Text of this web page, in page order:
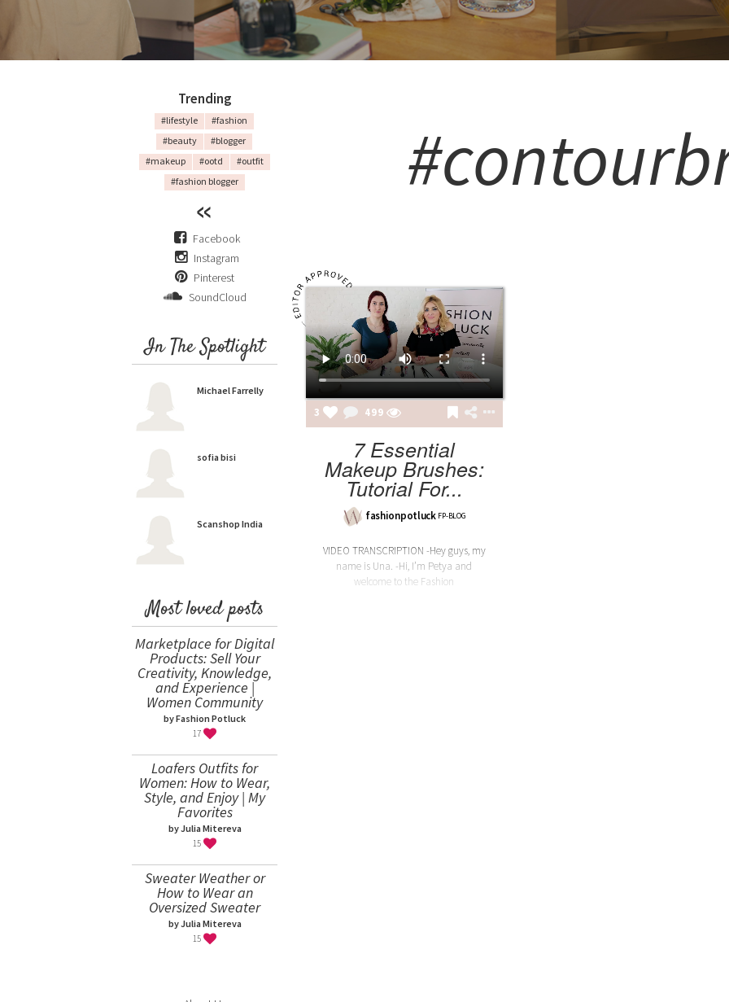
Trending
#lifestyle
#fashion
#beauty
#blogger
#makeup
#ootd
#outfit
#fashion blogger
Facebook
Instagram
Pinterest
SoundCloud
In The Spotlight
Michael Farrelly
sofia bisi
Scanshop India
Most loved posts
Marketplace for Digital
Products: Sell Your
Creativity, Knowledge,
and Experience |
Women Community
by Fashion Potluck
17
Loafers Outfits for
Women: How to Wear,
Style, and Enjoy | My
Favorites
by Julia Mitereva
15
Sweater Weather or
How to Wear an
Oversized Sweater
by Julia Mitereva
15
3 499
7 Essential
Makeup Brushes:
Tutorial For...
fashionpotluck FP-BLOG
VIDEO TRANSCRIPTION -Hey guys, my
name is Una. -Hi, I’m Petya and
welcome to the Fashion